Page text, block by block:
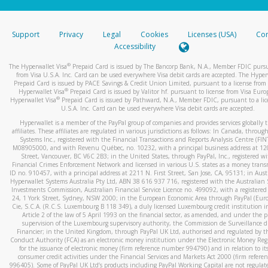
stated or asked from you.
your mobile device, include a screenshot of it in your email.
automatic message letting you know we received it.
You can learn more about recognizing and preventing
activityhere.
Support Privacy Legal Cookies Licenses (USA)
Accessibility
The Hyperwallet Visa® Prepaid Card is issued by The Bancorp Bank, N.A., Member FDIC
from Visa U.S.A. Inc. Card can be used everywhere Visa debit cards are accepted. The
Prepaid Card is issued by PACE Savings & Credit Union Limited, pursuant to a license from
Hyperwallet Visa® Prepaid Card is issued by Valitor hf. pursuant to license from Visa
Hyperwallet Visa®Prepaid Card is issued by Pathward, N.A., Member FDIC, pursuant to a
U.S.A. Inc. Card can be used everywhere Visa debit cards are accepted.
Hyperwallet is a member of the PayPal group of companies and provides services globally
affiliates. These affiliates are regulated in various jurisdictions as follows: In Canada,
Systems Inc., registered with the Financial Transactions and Reports Analysis Centre
M08905000, and with Revenu Québec, no. 10232, with a principal business address at
Street, Vancouver, BC V6C 2B3; in the United States, through PayPal, Inc., registered
Financial Crimes Enforcement Network and licensed in various U.S. states as a money
ID no. 910457, with a principal address at 2211 N. First Street, San Jose, CA, 95131; in
Hyperwallet Systems Australia Pty Ltd, ABN 38 616 937 716, registered with the Australian
Investments Commission, Australian Financial Service Licence no. 499092, with a registered
24, 1 York Street, Sydney, NSW 2000; in the European Economic Area through PayPal
Cie, S.C.A. (R.C.S. Luxembourg B 118 349), a duly licensed Luxembourg credit institution
Article 2 of the law of 5 April 1993 on the financial sector, as amended, and under the
supervision of the Luxembourg supervisory authority, the Commission de Surveillance
Financier; in the United Kingdom, through PayPal UK Ltd, authorised and regulated by
Conduct Authority (FCA) as an electronic money institution under the Electronic Money
for the issuance of electronic money (firm reference number 994790) and in relation to
consumer credit activities under the Financial Services and Markets Act 2000 (firm
996405). Some of PayPal UK Ltd’s products including PayPal Working Capital are not